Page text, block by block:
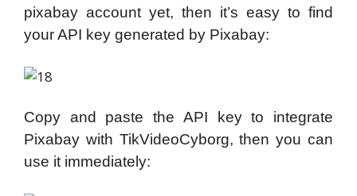
pixabay account yet, then it’s easy to find
your API key generated by Pixabay:
Copy and paste the API key to integrate
Pixabay with TikVideoCyborg, then you can
use it immediately: